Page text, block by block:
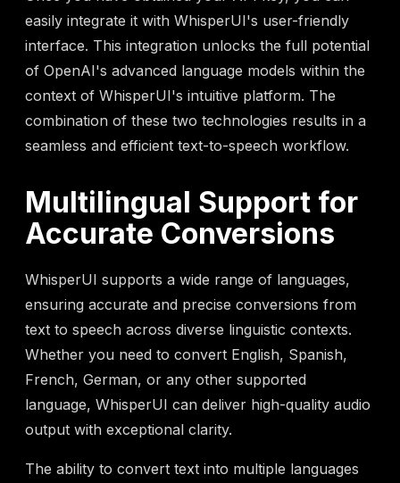
easily integrate it with WhisperUI's user-friendly
interface. This integration unlocks the full potential
of OpenAI's advanced language models within the
context of WhisperUI's intuitive platform. The
combination of these two technologies results in a
seamless and efficient text-to-speech workflow.
Multilingual Support for
Accurate Conversions
WhisperUI supports a wide range of languages,
ensuring accurate and precise conversions from
text to speech across diverse linguistic contexts.
Whether you need to convert English, Spanish,
French, German, or any other supported
language, WhisperUI can deliver high-quality audio
output with exceptional clarity.
The ability to convert text into multiple languages